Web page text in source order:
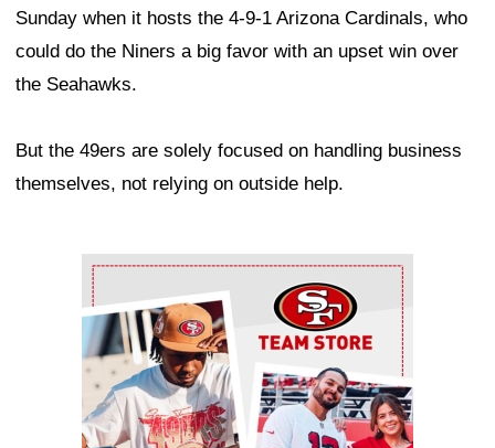
Sunday when it hosts the 4-9-1 Arizona Cardinals, who
could do the Niners a big favor with an upset win over
the Seahawks.
But the 49ers are solely focused on handling business
themselves, not relying on outside help.
Ad Block